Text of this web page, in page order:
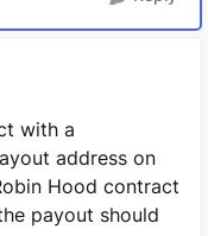
with a
address on
Hood contract
payout should